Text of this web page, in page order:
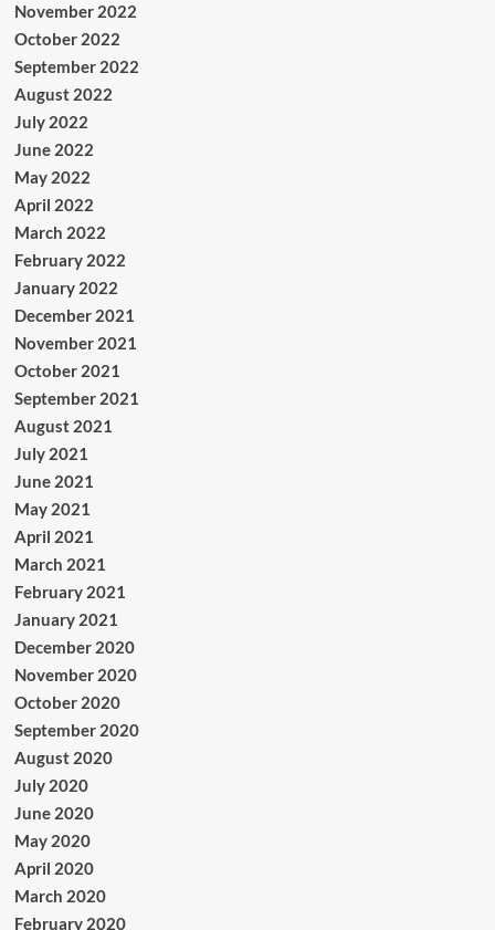
November 2022
October 2022
September 2022
August 2022
July 2022
June 2022
May 2022
April 2022
March 2022
February 2022
January 2022
December 2021
November 2021
October 2021
September 2021
August 2021
July 2021
June 2021
May 2021
April 2021
March 2021
February 2021
January 2021
December 2020
November 2020
October 2020
September 2020
August 2020
July 2020
June 2020
May 2020
April 2020
March 2020
February 2020